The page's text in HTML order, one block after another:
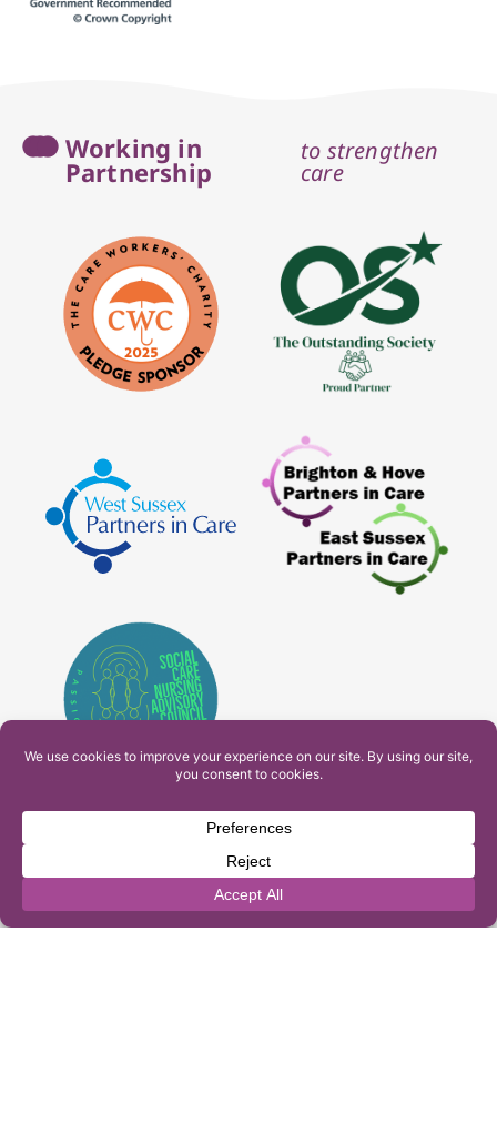
Working in
Partnership
to strengthen
care
PAM Interactive Ltd. T/A Ashfield Services. Company
Number: 10549459
UK Register of Learning Providers Reference Number